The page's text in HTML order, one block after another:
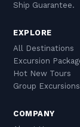
Ship Guarantee.
EXPLORE
All Destinations
Excursion
Hot New Tours
Group Excursions
COMPANY